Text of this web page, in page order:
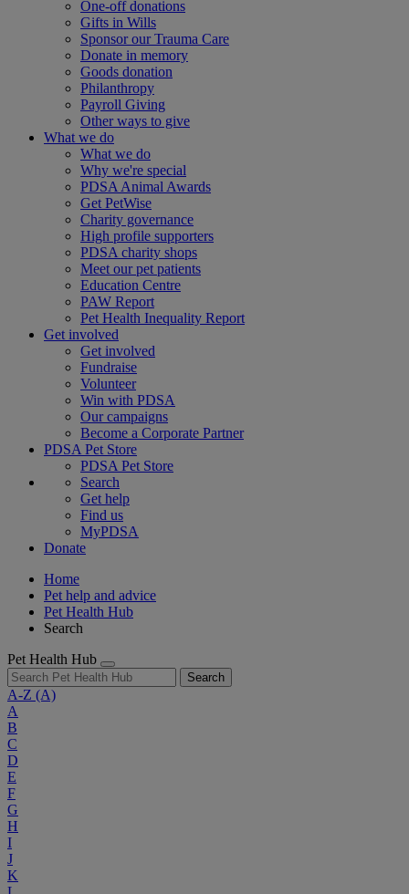
One-off donations
Gifts in Wills
Sponsor our Trauma Care
Donate in memory
Goods donation
Philanthropy
Payroll Giving
Other ways to give
What we do
What we do
Why we're special
PDSA Animal Awards
Get PetWise
Charity governance
High profile supporters
PDSA charity shops
Meet our pet patients
Education Centre
PAW Report
Pet Health Inequality Report
Get involved
Get involved
Fundraise
Volunteer
Win with PDSA
Our campaigns
Become a Corporate Partner
PDSA Pet Store
PDSA Pet Store
Search
Get help
Find us
MyPDSA
Donate
Home
Pet help and advice
Pet Health Hub
Search
Pet Health Hub
Search
A-Z (A)
A
B
C
D
E
F
G
H
I
J
K